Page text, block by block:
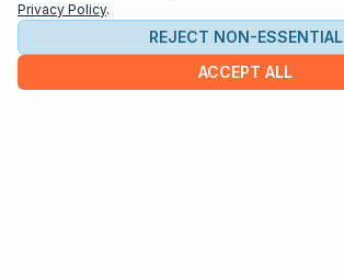
Privacy Policy.
REJECT NON-ESSENTIAL
ACCEPT ALL